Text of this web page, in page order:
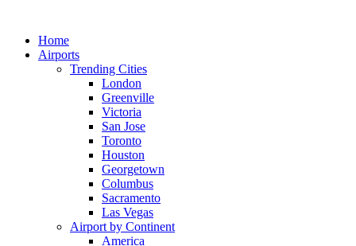
contentHome
Airports
Trending Cities
London
Greenville
Victoria
San Jose
Toronto
Houston
Georgetown
Columbus
Sacramento
Las Vegas
Airport by Continent
America